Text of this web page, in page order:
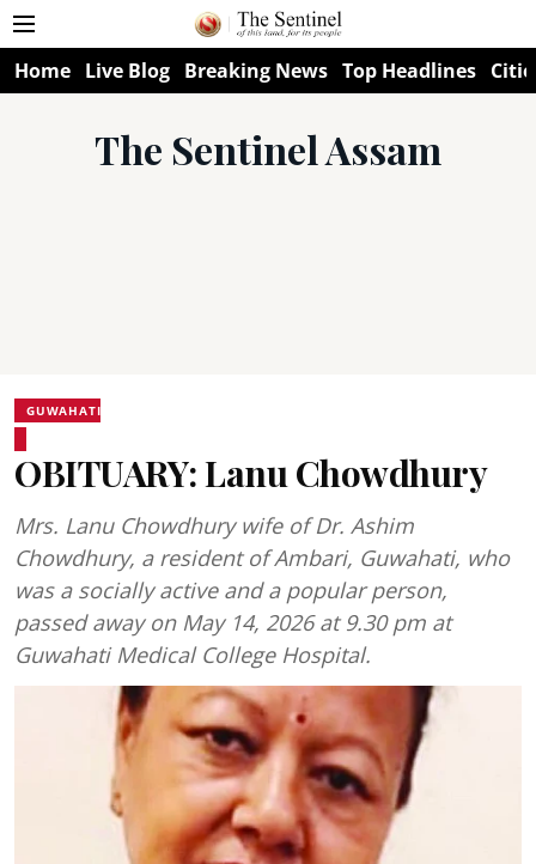
Home Live Blog Breaking News Top Headlines
The Sentinel Assam
GUWAHATI
OBITUARY: Lanu Chowdhury
Mrs. Lanu Chowdhury wife of Dr. Ashim
Chowdhury, a resident of Ambari, Guwahati, who
was a socially active and a popular person,
passed away on May 14, 2026 at 9.30 pm at
Guwahati Medical College Hospital.